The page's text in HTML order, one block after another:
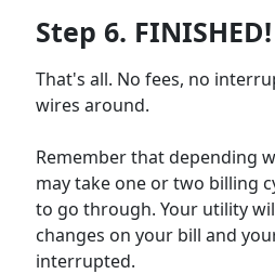
Step 6. FINISHED!
That's all. No fees, no
wires around.
Remember that depending
may take one or two billing
to go through. Your utility
changes on your bill and
interrupted.